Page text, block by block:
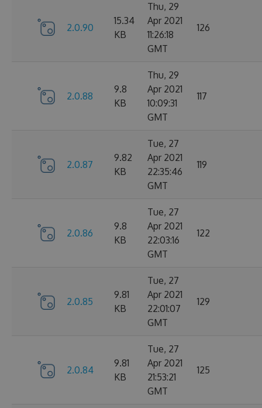
2.0.90
15.34
KB
Thu, 29
Apr 2021
11:26:18
GMT
126
2.0.88
9.8
KB
Thu, 29
Apr 2021
10:09:31
GMT
117
2.0.87
9.82
KB
Tue, 27
Apr 2021
22:35:46
GMT
119
2.0.86
9.8
KB
Tue, 27
Apr 2021
22:03:16
GMT
122
2.0.85
9.81
KB
Tue, 27
Apr 2021
22:01:07
GMT
129
2.0.84
9.81
KB
Tue, 27
Apr 2021
21:53:21
GMT
125